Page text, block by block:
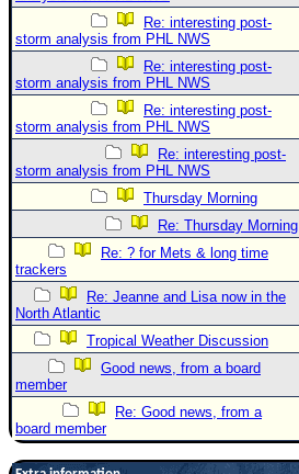
Re: interesting post-
storm analysis from PHL NWS
Re: interesting post-
storm analysis from PHL NWS
Re: interesting post-
storm analysis from PHL NWS
Re: interesting post-
storm analysis from PHL NWS
Thursday Morning
Re: Thursday Morning
Re: ? for Mets & long time
trackers
Re: Jeanne and Lisa now in the
North Atlantic
Tropical Weather Discussion
Good news, from a board
member
Re: Good news, from a
board member